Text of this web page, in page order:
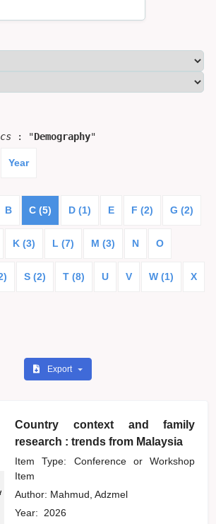
: "Demography"
Year
B C (5) D (1) E F (2) G (2)
K (3) L (7) M (3) N O
S (2) T (8) U V W (1) X
Export
Country context and family
research : trends from Malaysia
Item Type: Conference or Workshop
Item
Author: Mahmud, Adzmel
Year: 2026